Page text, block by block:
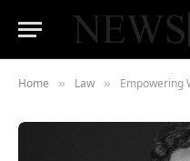
Home » Law » Empowering